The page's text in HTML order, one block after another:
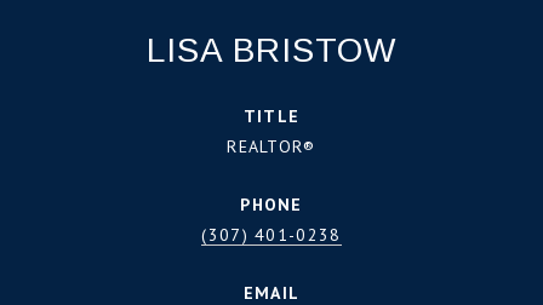
LISA BRISTOW
TITLE
REALTOR®
PHONE
(307) 401-0238
EMAIL